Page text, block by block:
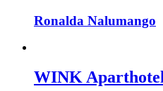
Ronalda Nalumango
WINK